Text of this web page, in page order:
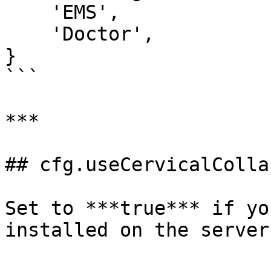
}
```
***
##
Set to ***true*** if
installed on the